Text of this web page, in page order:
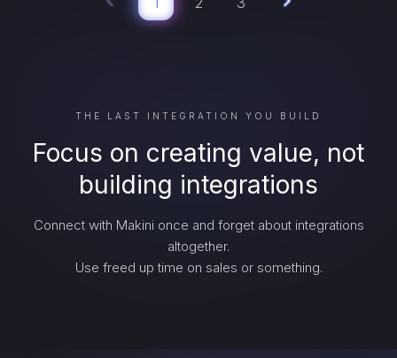
THE LAST INTEGRATION YOU BUILD
Focus on creating value, not
building integrations
Connect with Makini once and forget about integrations
altogether.
Use freed up time on sales or something.